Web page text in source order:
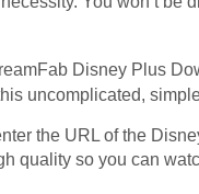
Disney Plus
uncomplicated,
the URL of the
quality so you can